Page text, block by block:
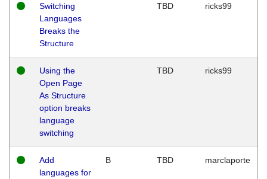
Switching
Languages
Breaks the
Structure
TBD ricks99
Using the
Open Page
As Structure
option breaks
language
switching
TBD ricks99
Add
languages for
B TBD marclaporte